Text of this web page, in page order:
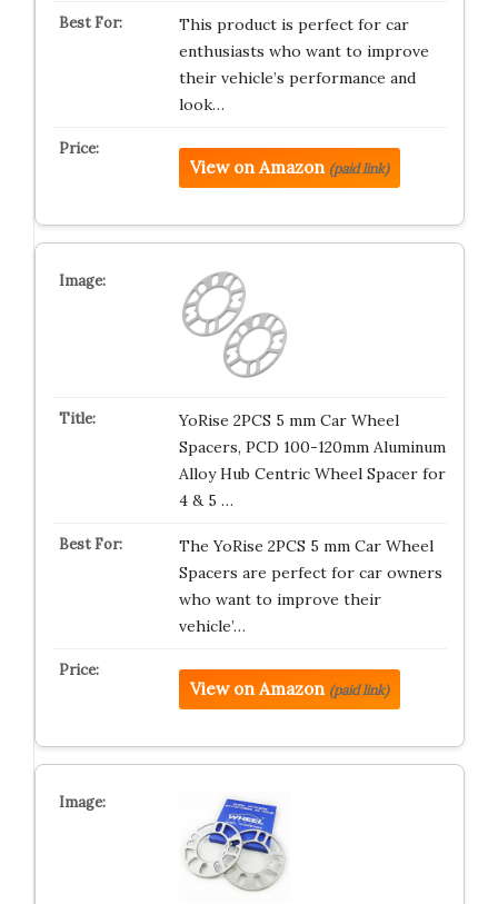
This product is perfect for car
enthusiasts who want to improve
their vehicle’s performance and
look…
View on Amazon (paid link)
YoRise 2PCS 5 mm Car Wheel
Spacers, PCD 100-120mm Aluminum
Alloy Hub Centric Wheel Spacer for
4 & 5 …
The YoRise 2PCS 5 mm Car Wheel
Spacers are perfect for car owners
who want to improve their
vehicle’…
View on Amazon (paid link)